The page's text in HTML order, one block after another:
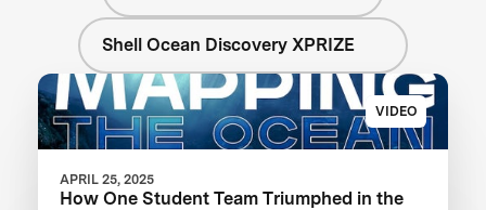
Shell Ocean Discovery XPRIZE
VIDEO
APRIL 25, 2025
How One Student Team Triumphed in the